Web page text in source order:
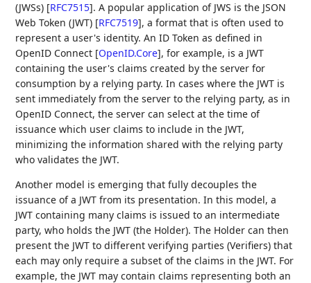
(JWSs) [RFC7515]. A popular application of JWS is the JSON
Web Token (JWT) [RFC7519], a format that is often used to
represent a user's identity. An ID Token as defined in
OpenID Connect [OpenID.Core], for example, is a JWT
containing the user's claims created by the server for
consumption by a relying party. In cases where the JWT is
sent immediately from the server to the relying party, as in
OpenID Connect, the server can select at the time of
issuance which user claims to include in the JWT,
minimizing the information shared with the relying party
who validates the JWT.
Another model is emerging that fully decouples the
issuance of a JWT from its presentation. In this model, a
JWT containing many claims is issued to an intermediate
party, who holds the JWT (the Holder). The Holder can then
present the JWT to different verifying parties (Verifiers) that
each may only require a subset of the claims in the JWT. For
example, the JWT may contain claims representing both an